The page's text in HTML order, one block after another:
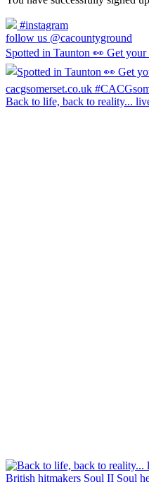
#instagram
follow us @cacountyground
Spotted in Taunton 👀 Get
Back to life, back to reality...